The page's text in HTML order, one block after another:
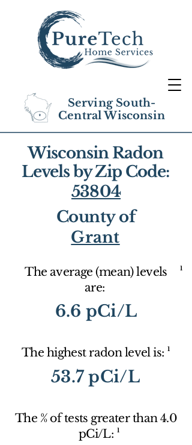
Serving South-
Central Wisconsin
Wisconsin Radon
Levels by Zip Code:
53804
County of
Grant
The average (mean) levels
are:
1
6.6 pCi/L
The highest radon level is: 1
53.7 pCi/L
The % of tests greater than 4.0
pCi/L: 1